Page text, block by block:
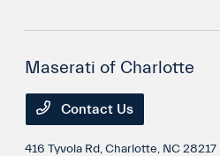
Maserati of Charlotte
Contact Us
416 Tyvola Rd,Charlotte, NC 28217